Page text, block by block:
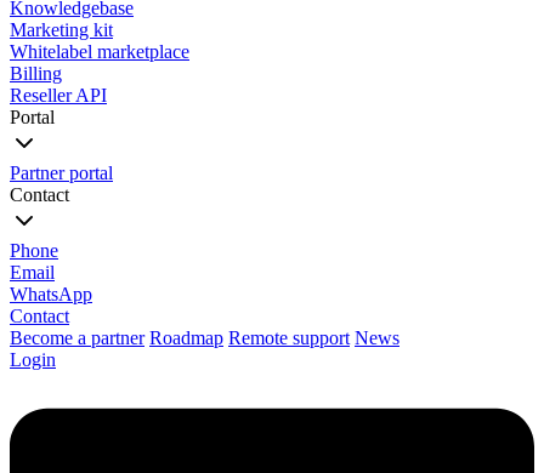
Knowledgebase
Marketing kit
Whitelabel marketplace
Billing
Reseller API
Portal
Partner portal
Contact
Phone
Email
WhatsApp
Contact
Become a partner Roadmap Remote support News
Login